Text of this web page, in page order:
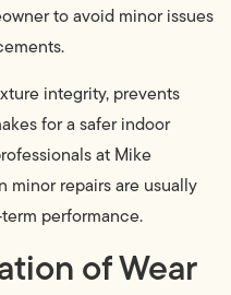
to avoid minor issues
integrity, prevents
for a safer indoor
at Mike
minor repairs are usually
performance.
of Wear